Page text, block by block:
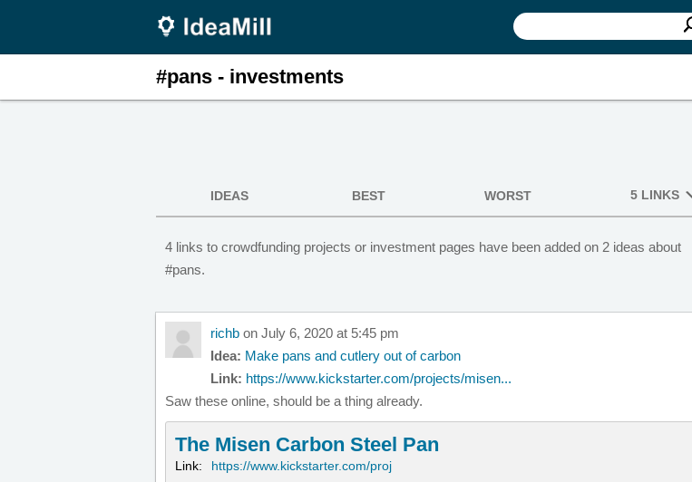
#pans - investments
IDEAS BEST WORST 5 LINKS
4 links to crowdfunding projects or investment pages have been added on 2 ideas about
#pans.
richb on July 6, 2020 at 5:45 pm
Idea: Make pans and cutlery out of carbon
Link: https://www.kickstarter.com/projects/misen...
Saw these online, should be a thing already.
The Misen Carbon Steel Pan
Link: https://www.kickstarter.com/proj